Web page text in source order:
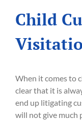
Child
When it comes to
clear that it is
end up litigating
will not give much